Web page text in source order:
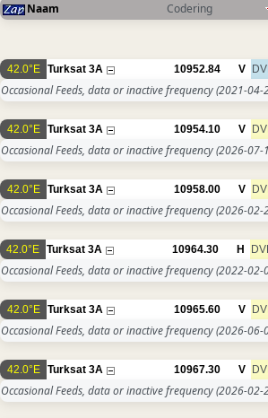
Naam Codering
42.0°E Turksat 3A 10952.84 V
Occasional Feeds, data or inactive frequency(2021-04-
42.0°E Turksat 3A 10954.10 V
Occasional Feeds, data or inactive frequency(2026-07-
42.0°E Turksat 3A 10958.00 V
Occasional Feeds, data or inactive frequency(2026-02-
42.0°E Turksat 3A 10964.30 H
Occasional Feeds, data or inactive frequency(2022-02-
42.0°E Turksat 3A 10965.60 V
Occasional Feeds, data or inactive frequency(2026-06-
42.0°E Turksat 3A 10967.30 V
Occasional Feeds, data or inactive frequency(2026-02-